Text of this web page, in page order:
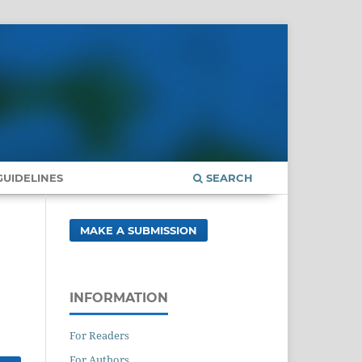
SEARCH
MAKE A SUBMISSION
INFORMATION
For Readers